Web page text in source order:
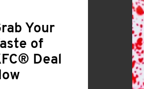
Your
of
Deal